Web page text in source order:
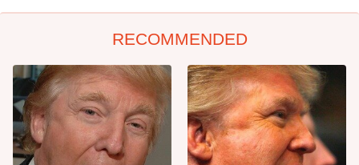
RECOMMENDED